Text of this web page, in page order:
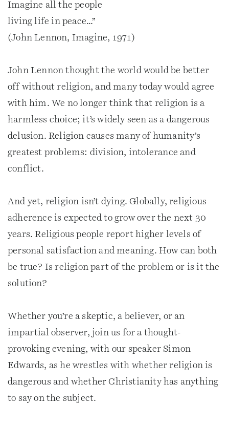
Imagine all the people
living life in peace…”
(John Lennon, Imagine, 1971)
John Lennon thought the world would be better
off without religion, and many today would agree
with him. We no longer think that religion is a
harmless choice; it’s widely seen as a dangerous
delusion. Religion causes many of humanity’s
greatest problems: division, intolerance and
conflict.
And yet, religion isn’t dying. Globally, religious
adherence is expected to grow over the next 30
years. Religious people report higher levels of
personal satisfaction and meaning. How can both
be true? Is religion part of the problem or is it the
solution?
Whether you’re a skeptic, a believer, or an
impartial observer, join us for a thought-
provoking evening, with our speaker Simon
Edwards, as he wrestles with whether religion is
dangerous and whether Christianity has anything
to say on the subject.